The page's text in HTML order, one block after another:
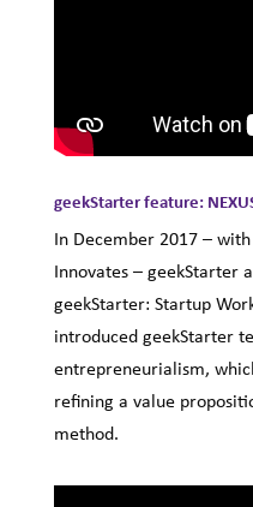
geekStarter feature:
In December 2017 –
Innovates – geekStarter
geekStarter: Startup
introduced geekStarter
entrepreneurialism,
refining a value
method.